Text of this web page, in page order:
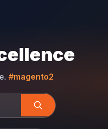
#magento2